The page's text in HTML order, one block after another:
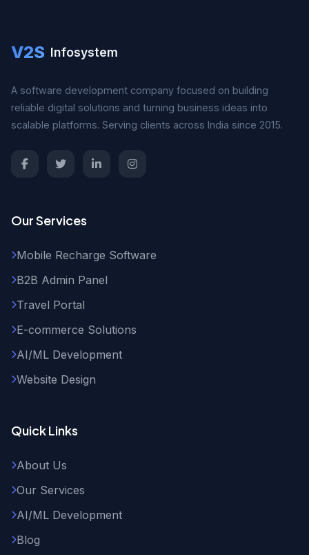
V2S Infosystem
A software development company focused on building
reliable digital solutions and turning business ideas into
scalable platforms. Serving clients across India since 2015.
Our Services
Mobile Recharge Software
B2B Admin Panel
Travel Portal
E-commerce Solutions
AI/ML Development
Website Design
Quick Links
About Us
Our Services
AI/ML Development
Blog